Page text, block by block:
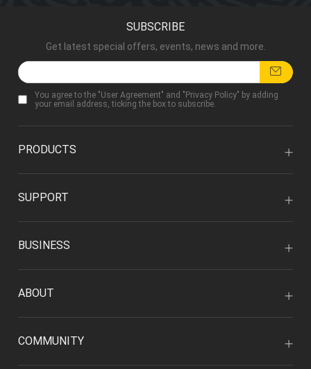
SUBSCRIBE
Get latest special offers, events, news and more.
You agree to the "User Agreement" and " Privacy Policy" by adding
your email address, ticking the box to subscribe.
PRODUCTS
SUPPORT
BUSINESS
ABOUT
COMMUNITY